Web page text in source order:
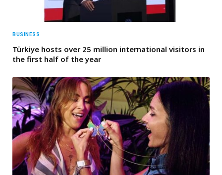
BUSINESS
Türkiye hosts over 25 million international visitors in
the first half of the year